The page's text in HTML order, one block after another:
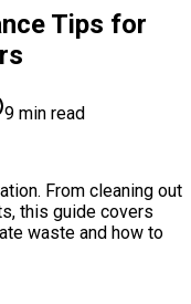
Tips for
9 min read
From cleaning out
this guide covers
waste and how to